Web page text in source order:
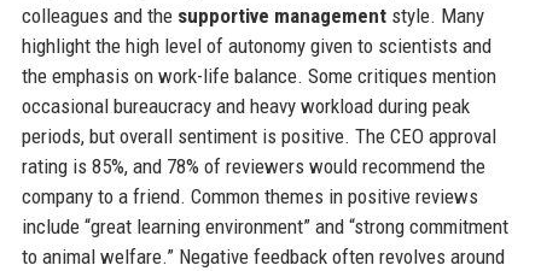
colleagues and the supportive managementstyle. Many
highlight the high level of autonomy given to scientists and
the emphasis on work-life balance. Some critiques mention
occasional bureaucracy and heavy workload during peak
periods, but overall sentiment is positive. The CEO approval
rating is 85%, and 78% of reviewers would recommend the
company to a friend. Common themes in positive reviews
include “great learning environment” and “strong commitment
to animal welfare.” Negative feedback often revolves around